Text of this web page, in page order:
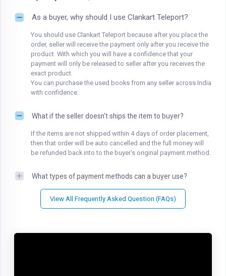
As a buyer, why should I use Clankart Teleport?
You should use Clankart Teleport because after you place the
order, seller will receive the payment only after you receive the
product. With which you will have a confidence that your
payment will only be released to seller after you receives the
exact product.
You can purchase the used books from any seller across India
with confidence.
What if the seller doesn't ships the item to buyer?
If the items are not shipped within 4 days of order placement,
then that order will be auto cancelled and the full money will
be refunded back into to the buyer's original payment method.
What types of payment methods can a buyer use?
View All Frequently Asked Question (FAQs)